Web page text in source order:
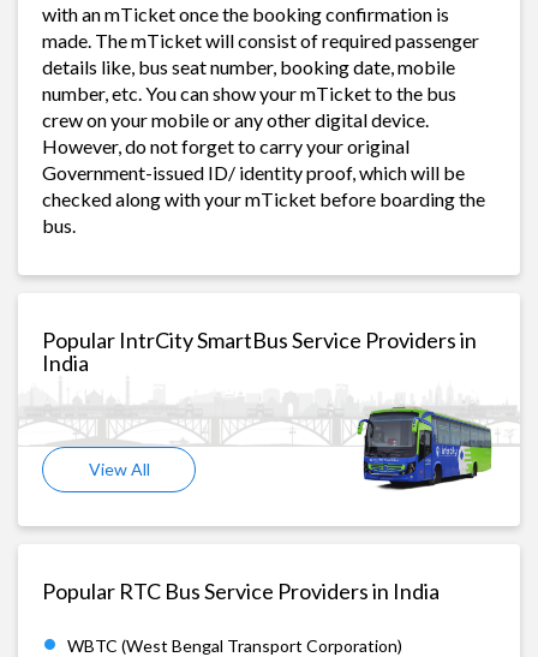
with an mTicket once the booking confirmation is
made. The mTicket will consist of required passenger
details like, bus seat number, booking date, mobile
number, etc. You can show your mTicket to the bus
crew on your mobile or any other digital device.
However, do not forget to carry your original
Government-issued ID/ identity proof, which will be
checked along with your mTicket before boarding the
bus.
Popular IntrCity SmartBus Service Providers in
India
View All
Popular RTC Bus Service Providers in India
WBTC (West Bengal Transport Corporation)